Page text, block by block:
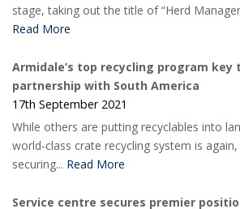
stage, taking out the title of “Herd
Read More
Armidale’s top recycling program key
partnership with South America
17th September 2021
While others are putting recyclables into
world-class crate recycling system is
securing... Read More
Service centre secures premier